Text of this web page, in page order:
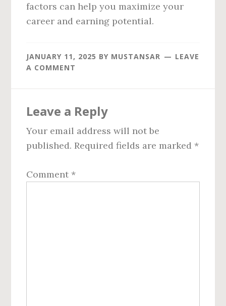
factors can help you maximize your
career and earning potential.
JANUARY 11, 2025 BY MUSTANSAR
LEAVE
A COMMENT
Interactions
Leave a Reply
Your email address will not be
published. Required fields are marked *
Comment *